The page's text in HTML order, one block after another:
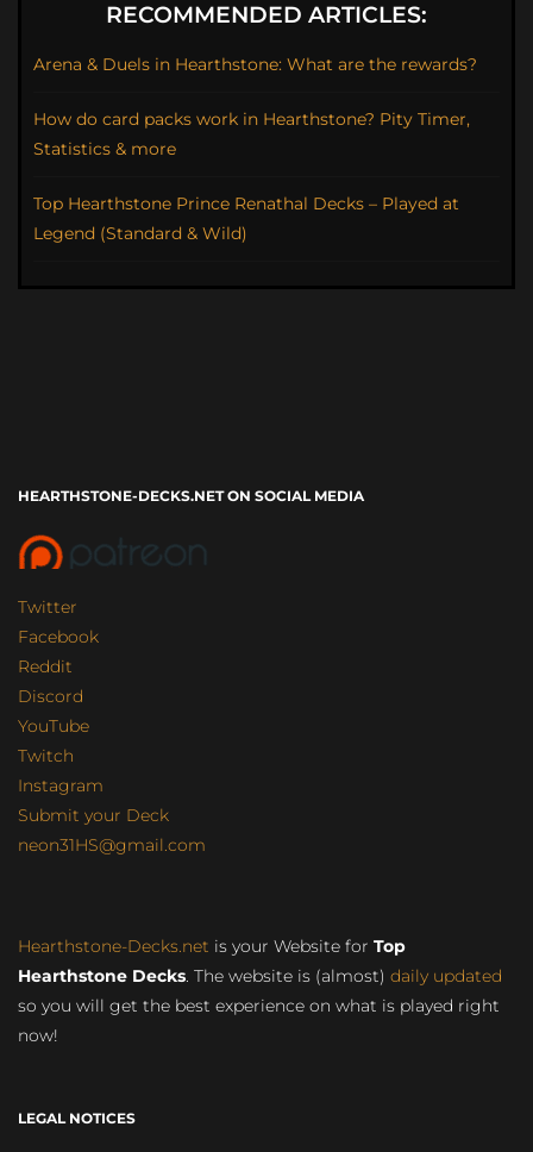
RECOMMENDED ARTICLES:
Arena & Duels in Hearthstone: What are the rewards?
How do card packs work in Hearthstone? Pity Timer,
Statistics & more
Top Hearthstone Prince Renathal Decks – Played at
Legend (Standard & Wild)
HEARTHSTONE-DECKS.NET ON SOCIAL MEDIA
Twitter
Facebook
Reddit
Discord
YouTube
Twitch
Instagram
Submit your Deck
neon31HS@gmail.com
Hearthstone-Decks.net is your Website for Top
Hearthstone Decks. The website is (almost) daily updated
so you will get the best experience on what is played right
now!
LEGAL NOTICES